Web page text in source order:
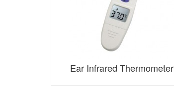
Ear Infrared Thermometer